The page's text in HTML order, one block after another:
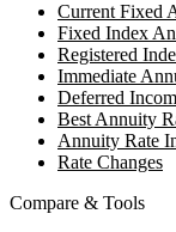
Current Fixed
Fixed Index
Registered
Immediate
Deferred
Best Annuity
Annuity Rate
Rate Changes
Compare & Tools